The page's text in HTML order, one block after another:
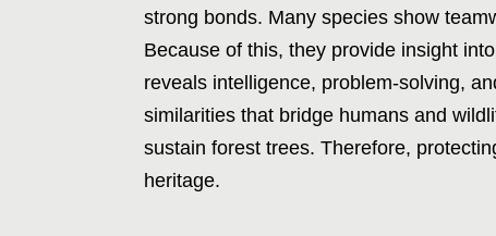
strong bonds. Many species show
Because of this, they provide insight
reveals intelligence, problem-solving,
similarities that bridge humans and
sustain forest trees. Therefore,
heritage.